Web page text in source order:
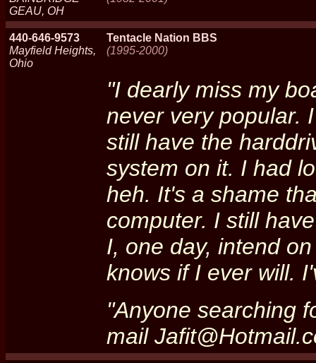
GEAU, OH
440-646-9573
Mayfield Heights,
Ohio
Tentacle Nation BBS
(1995-2000)
"I dearly miss my
never very popular.
still have the
system on it. I had
heh. It's a shame
computer. I still
I, one day, intend
knows if I ever will.
"Anyone searching
mail